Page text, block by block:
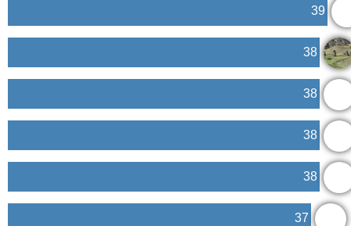
39
38
38
38
38
37